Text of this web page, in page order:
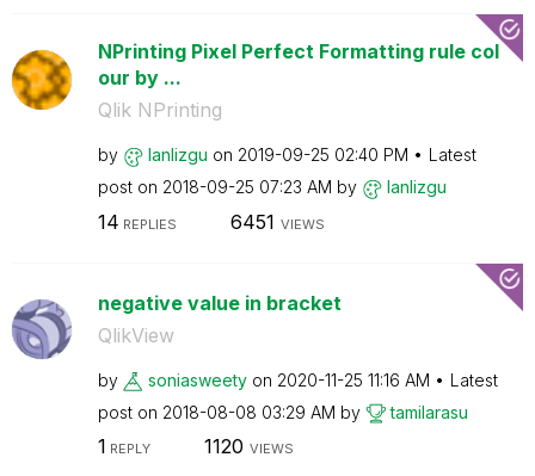
NPrinting Pixel Perfect Formatting rule col
our by ...
Qlik NPrinting
by lanlizgu on ‎2019-09-25 02:40 PM
Latest
post on ‎2018-09-25 07:23 AM by lanlizgu
14 REPLIES 6451 VIEWS
negative value in bracket
QlikView
by soniasweety on ‎2020-11-25 11:16 AM
Latest
post on ‎2018-08-08 03:29 AM by tamilarasu
1 REPLY 1120 VIEWS